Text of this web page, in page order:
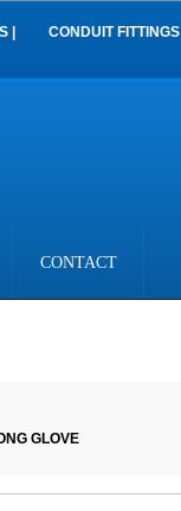
| CONDUIT FITTINGS |
CONTACT
GLOVE